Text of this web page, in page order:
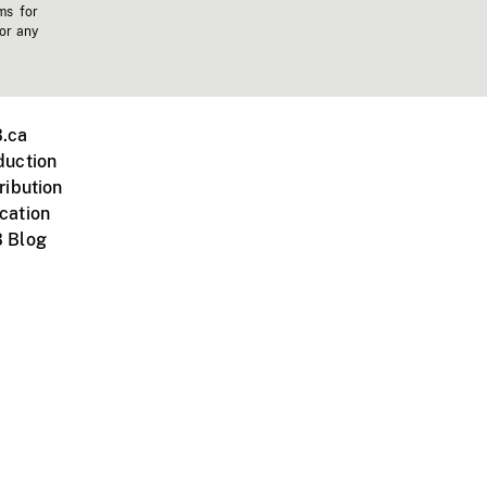
for
any
Blog